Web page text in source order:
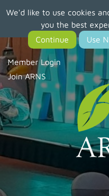
We'd like to use cookies
you the best
main
content
Member Login
Join ARNS